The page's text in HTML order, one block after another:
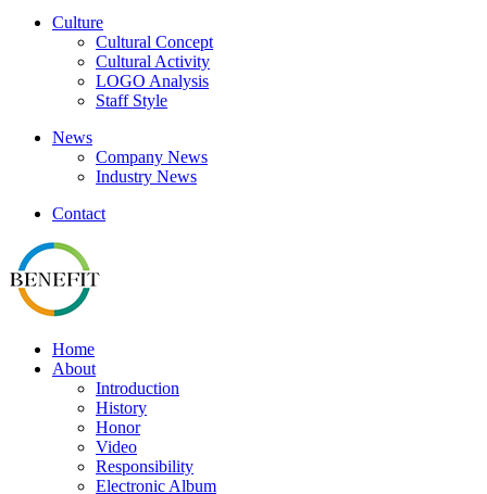
Culture
Cultural Concept
Cultural Activity
LOGO Analysis
Staff Style
News
Company News
Industry News
Contact
Home
About
Introduction
History
Honor
Video
Responsibility
Electronic Album